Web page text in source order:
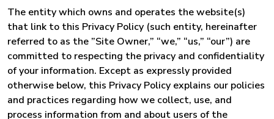
The entity which owns and operates the website(s)
that link to this Privacy Policy (such entity, hereinafter
referred to as the ”Site Owner,” “we,” “us,” “our”) are
committed to respecting the privacy and confidentiality
of your information. Except as expressly provided
otherwise below, this Privacy Policy explains our policies
and practices regarding how we collect, use, and
process information from and about users of the